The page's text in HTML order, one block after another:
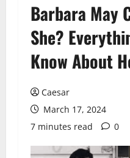
Barbara May
She?
Know About
Caesar
March 17, 2024
7 minutes read
0